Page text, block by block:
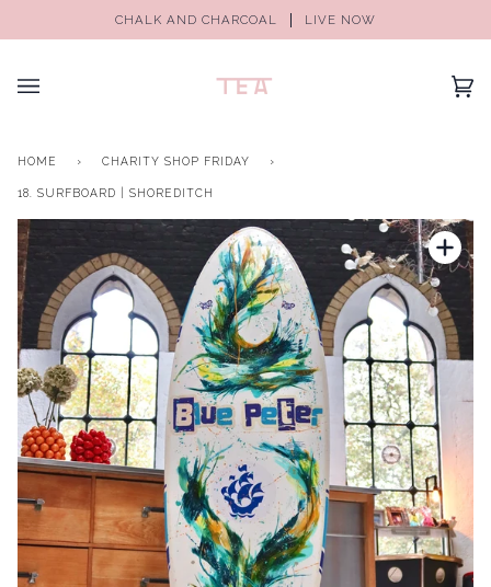
CHALK AND CHARCOAL LIVE NOW
(0)
HOME › CHARITY SHOP FRIDAY ›
18. SURFBOARD | SHOREDITCH